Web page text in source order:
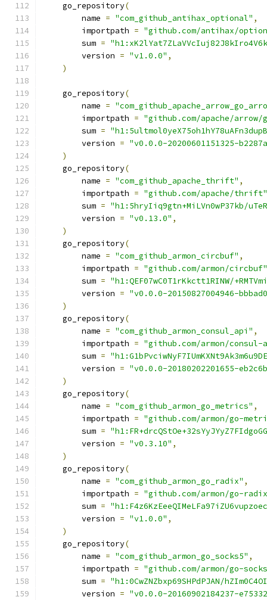
    go_repository
(
        name
= "com_github_antihax_optional" ,
        importpath
= "github.com/antihax/
        sum
=
        version
= "v1.0.0" ,
)
    go_repository
(
        name
=
        importpath
= "github.com/apache/arrow/
        sum
=
        version
= "v0.0.0-20200601151325-
)
    go_repository
(
        name
= "com_github_apache_thrift" ,
        importpath
= "github.com/apache/thrift"
        sum
= "h1:5hryIiq9gtn+MiLVn0wP37kb/
        version
= "v0.13.0" ,
)
    go_repository
(
        name
= "com_github_armon_circbuf" ,
        importpath
= "github.com/armon/circbuf"
        sum
= "h1:QEF07wC0T1rKkctt1RINW/
        version
= "v0.0.0-20150827004946-
)
    go_repository
(
        name
= "com_github_armon_consul_api" ,
        importpath
= "github.com/armon/consul-
        sum
=
        version
= "v0.0.0-20180202201655-
)
    go_repository
(
        name
= "com_github_armon_go_metrics" ,
        importpath
= "github.com/armon/go-
        sum
=
        version
= "v0.3.10" ,
)
    go_repository
(
        name
= "com_github_armon_go_radix" ,
        importpath
= "github.com/armon/go-
        sum
=
        version
= "v1.0.0" ,
)
    go_repository
(
        name
= "com_github_armon_go_socks5" ,
        importpath
= "github.com/armon/go-
        sum
= "h1:0CwZNZbxp69SHPdPJAN/
        version
= "v0.0.0-20160902184237-